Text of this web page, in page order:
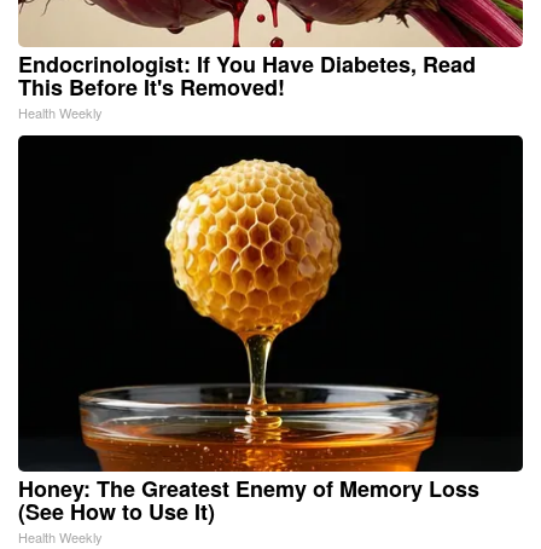
Endocrinologist: If You Have Diabetes, Read
This Before It's Removed!
Health Weekly
Honey: The Greatest Enemy of Memory Loss
(See How to Use It)
Health Weekly